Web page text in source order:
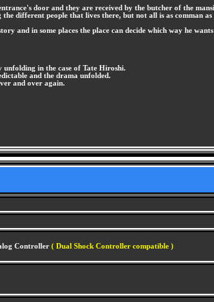
door and they are received by the butcher of the
different people that lives there, but not all is as comman as
and in some places the place can decide which way he
unfolding in the case of Tate Hiroshi.
and the drama unfolded.
and over again.
Controller ( Dual Shock Controller compatible )